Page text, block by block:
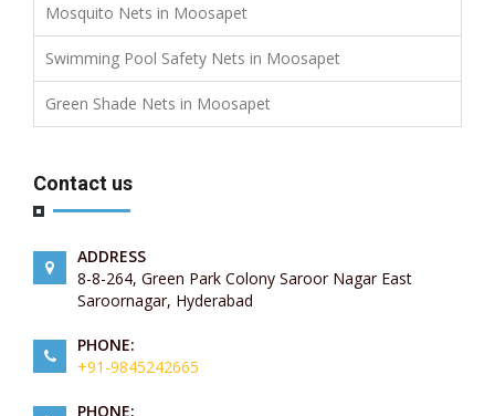
Mosquito Nets in Moosapet
Swimming Pool Safety Nets in Moosapet
Green Shade Nets in Moosapet
Contact us
ADDRESS
8-8-264, Green Park Colony Saroor Nagar East
Saroornagar, Hyderabad
PHONE:
+91-9845242665
PHONE: